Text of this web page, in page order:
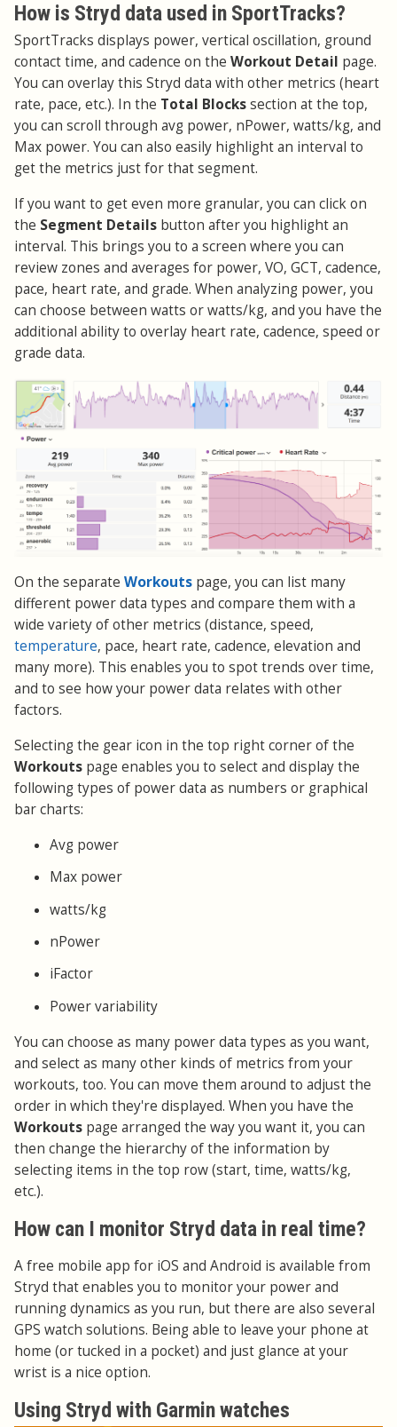
How is Stryd data used in SportTracks?
SportTracks displays power, vertical oscillation, ground
contact time, and cadence on the Workout Detail page.
You can overlay this Stryd data with other metrics (heart
rate, pace, etc.). In the Total Blockssection at the top,
you can scroll through avg power, nPower, watts/kg, and
Max power. You can also easily highlight an interval to
get the metrics just for that segment.
If you want to get even more granular, you can click on
the Segment Details button after you highlight an
interval. This brings you to a screen where you can
review zones and averages for power, VO, GCT, cadence,
pace, heart rate, and grade. When analyzing power, you
can choose between watts or watts/kg, and you have the
additional ability to overlay heart rate, cadence, speed or
grade data.
On the separate Workouts page, you can list many
different power data types and compare them with a
wide variety of other metrics (distance, speed,
temperature, pace, heart rate, cadence, elevation and
many more). This enables you to spot trends over time,
and to see how your power data relates with other
factors.
Selecting the gear icon in the top right corner of the
Workouts page enables you to select and display the
following types of power data as numbers or graphical
bar charts:
Avg power
Max power
watts/kg
nPower
iFactor
Power variability
You can choose as many power data types as you want,
and select as many other kinds of metrics from your
workouts, too. You can move them around to adjust the
order in which they're displayed. When you have the
Workouts page arranged the way you want it, you can
then change the hierarchy of the information by
selecting items in the top row (start, time, watts/kg,
etc.).
How can I monitor Stryd data in real time?
A free mobile app for iOS and Android is available from
Stryd that enables you to monitor your power and
running dynamics as you run, but there are also several
GPS watch solutions. Being able to leave your phone at
home (or tucked in a pocket) and just glance at your
wrist is a nice option.
Using Stryd with Garmin watches